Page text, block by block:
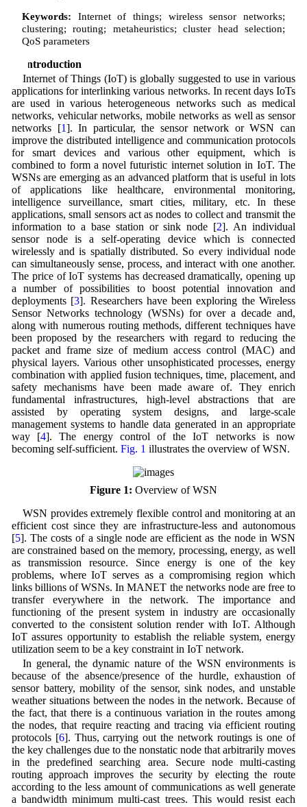
Keywords: Internet of things; wireless sensor networks;
clustering; routing; metaheuristics; cluster head selection;
QoS parameters
1 Introduction
Internet of Things (IoT) is globally suggested to use in various
applications for interlinking various networks. In recent days IoTs
are used in various heterogeneous networks such as medical
networks, vehicular networks, mobile networks as well as sensor
networks [1]. In particular, the sensor network or WSN can
improve the distributed intelligence and communication protocols
for smart devices and various other equipment, which is
combined to form a novel futuristic internet solution in IoT. The
WSNs are emerging as an advanced platform that is useful in lots
of applications like healthcare, environmental monitoring,
intelligence surveillance, smart cities, military, etc. In these
applications, small sensors act as nodes to collect and transmit the
information to a base station or sink node [2]. An individual
sensor node is a self-operating device which is connected
wirelessly and is spatially distributed. So every individual node
can simultaneously sense, process, and interact with one another.
The price of IoT systems has decreased dramatically, opening up
a number of possibilities to boost potential innovation and
deployments [3]. Researchers have been exploring the Wireless
Sensor Networks technology (WSNs) for over a decade and,
along with numerous routing methods, different techniques have
been proposed by the researchers with regard to reducing the
packet and frame size of medium access control (MAC) and
physical layers. Various other unsophisticated processes, energy
combination with applied fusion techniques, time, placement, and
safety mechanisms have been made aware of. They enrich
fundamental infrastructures, high-level abstractions that are
assisted by operating system designs, and large-scale
management systems to handle data generated in an appropriate
way [4]. The energy control of the IoT networks is now
becoming self-sufficient. Fig. 1 illustrates the overview of WSN.
Figure 1: Overview of WSN
WSN provides extremely flexible control and monitoring at an
efficient cost since they are infrastructure-less and autonomous
[5]. The costs of a single node are efficient as the node in WSN
are constrained based on the memory, processing, energy, as well
as transmission resource. Since energy is one of the key
problems, where IoT serves as a compromising region which
links billions of WSNs. In MANET the networks node are free to
transfer everywhere in the network. The importance and
functioning of the present system in industry are occasionally
converted to the consistent solution render with IoT. Although
IoT assures opportunity to establish the reliable system, energy
utilization seem to be a key constraint in IoT network.
In general, the dynamic nature of the WSN environments is
because of the absence/presence of the hurdle, exhaustion of
sensor battery, mobility of the sensor, sink nodes, and unstable
weather situations between the nodes in the network. Because of
the fact, that there is a continuous variation in the routes among
the nodes, that require reacting and tracing via efficient routing
protocols [6]. Thus, carrying out the network routings is one of
the key challenges due to the nonstatic node that arbitrarily moves
in the predefined searching area. Secure node multi-casting
routing approach improves the security by electing the route
according to the less amount of communications as well generate
a bandwidth minimum multi-cast trees. This would resist each